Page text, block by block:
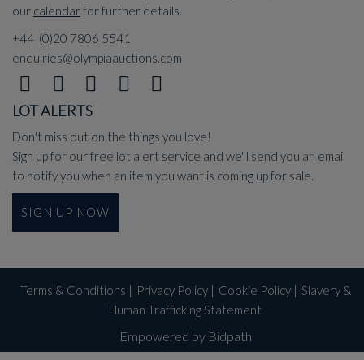
our calendarfor further details.
+44 (0)20 7806 5541
enquiries@olympiaauctions.com
LOT ALERTS
Don't miss out on the things you love!
Sign up for our free lot alert service and we'll send you an email
to notify you when an item you want is coming up for sale.
SIGN UP NOW
Terms & Conditions | Privacy Policy| Cookie Policy| Slavery &
Human Trafficking Statement
Empowered by Bidpath